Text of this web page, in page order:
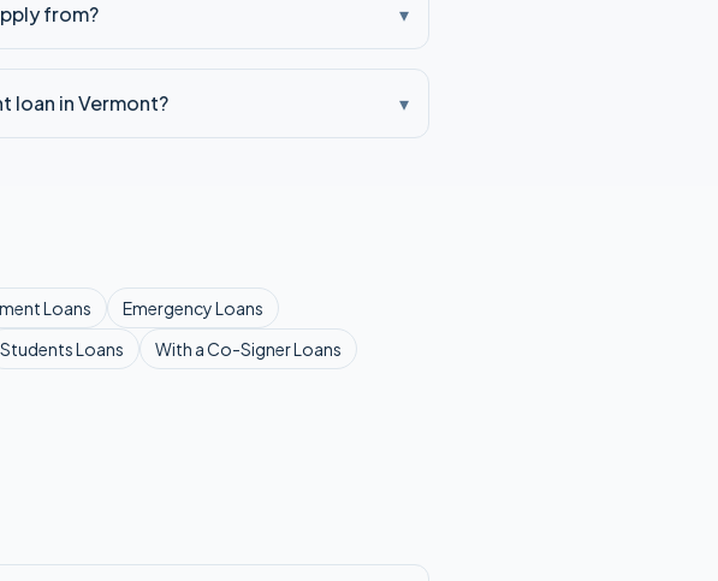
from? ▾
loan in Vermont? ▾
Loans EmergencyLoans
StudentsLoans With a Co-SignerLoans